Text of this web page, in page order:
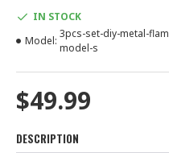
$49.99
IN STOCK
Model:
3pcs-set-diy-metal-
model-s
DESCRIPTION